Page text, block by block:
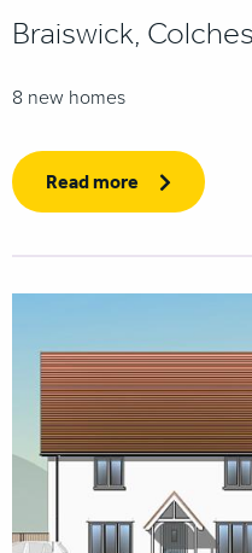
Braiswick,
8 new homes
Read more